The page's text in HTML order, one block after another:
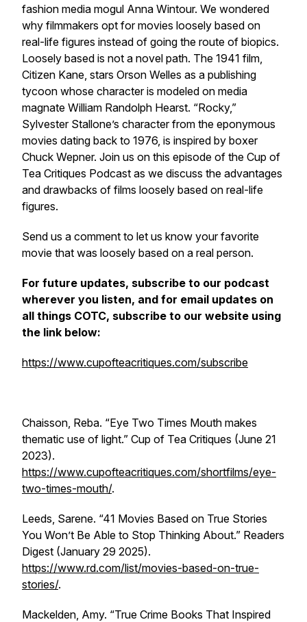
fashion media mogul Anna Wintour. We wondered
why filmmakers opt for movies loosely based on
real-life figures instead of going the route of biopics.
Loosely based is not a novel path. The 1941 film,
Citizen Kane, stars Orson Welles as a publishing
tycoon whose character is modeled on media
magnate William Randolph Hearst. “Rocky,”
Sylvester Stallone’s character from the eponymous
movies dating back to 1976, is inspired by boxer
Chuck Wepner. Join us on this episode of the Cup of
Tea Critiques Podcast as we discuss the advantages
and drawbacks of films loosely based on real-life
figures.
Send us a comment to let us know your favorite
movie that was loosely based on a real person.
For future updates, subscribe to our podcast
wherever you listen, and for email updates on
all things COTC, subscribe to our website using
the link below:
https://www.cupofteacritiques.com/subscribe
Chaisson, Reba. “Eye Two Times Mouth makes
thematic use of light.” Cup of Tea Critiques (June 21
2023).
https://www.cupofteacritiques.com/shortfilms/eye-
two-times-mouth/.
Leeds, Sarene. “41 Movies Based on True Stories
You Won’t Be Able to Stop Thinking About.” Readers
Digest (January 29 2025).
https://www.rd.com/list/movies-based-on-true-
stories/.
Mackelden, Amy. “True Crime Books That Inspired